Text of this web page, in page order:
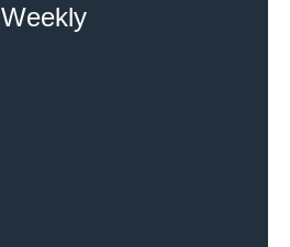
Weekly